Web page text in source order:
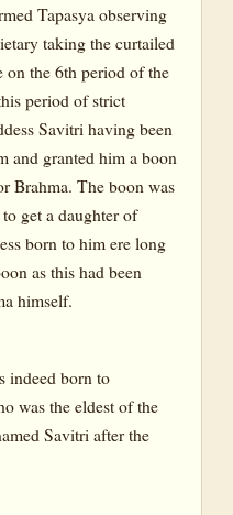
Tapasya observing
taking the curtailed
the 6th period of the
period of strict
Savitri having been
and granted him a boon
Brahma. The boon was
get a daughter of
born to him ere long
as this had been
himself.
indeed born to
was the eldest of the
Savitri after the